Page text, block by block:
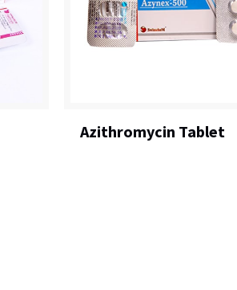
Azithromycin Tablet